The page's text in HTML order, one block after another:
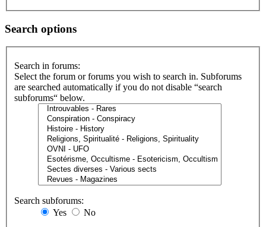
Search options
Search in forums:
Select the forum or forums you wish to search in. Subforums
are searched automatically if you do not disable “search
subforums“ below.
Search subforums:
Yes
No